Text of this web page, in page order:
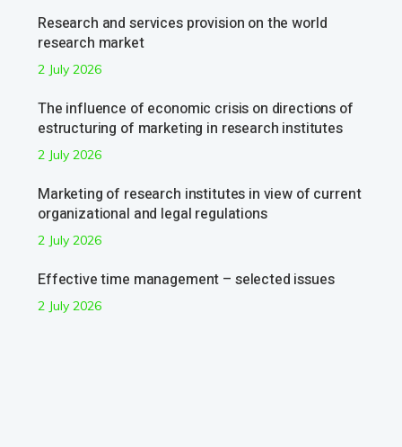
Research and services provision on the world
research market
2 July 2026
The influence of economic crisis on directions of
estructuring of marketing in research institutes
2 July 2026
Marketing of research institutes in view of current
organizational and legal regulations
2 July 2026
Effective time management – selected issues
2 July 2026